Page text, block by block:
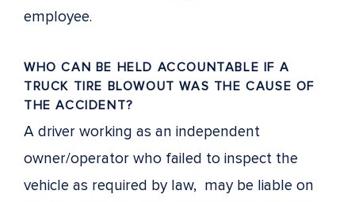
employee.
WHO CAN BE HELD ACCOUNTABLE IF A
TRUCK TIRE BLOWOUT WAS THE CAUSE OF
THE ACCIDENT?
A driver working as an independent
owner/operator who failed to inspect the
vehicle as required by law, may be liable on